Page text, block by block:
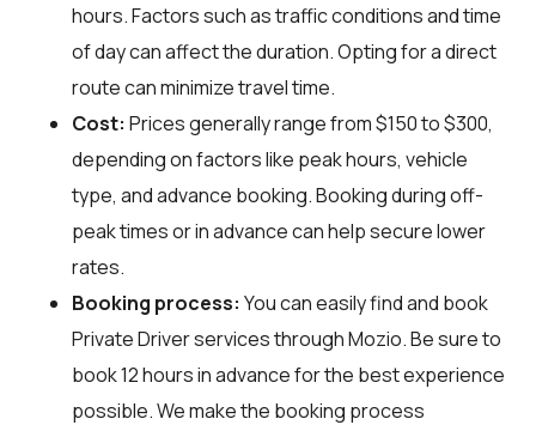
hours. Factors such as traffic conditions and time
of day can affect the duration. Opting for a direct
route can minimize travel time.
Cost: Prices generally range from $150 to $300,
depending on factors like peak hours, vehicle
type, and advance booking. Booking during off-
peak times or in advance can help secure lower
rates.
Booking process: You can easily find and book
Private Driver services throughMozio. Be sure to
book 12 hours in advance for the best experience
possible. We make the booking process